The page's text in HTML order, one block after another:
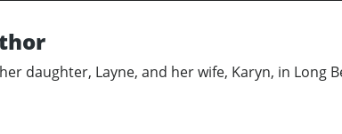
daughter, Layne, and her wife, Karyn, in